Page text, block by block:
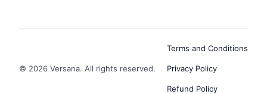
© 2026 Versana. All rights reserved.
Terms and Conditions
Privacy Policy
Refund Policy